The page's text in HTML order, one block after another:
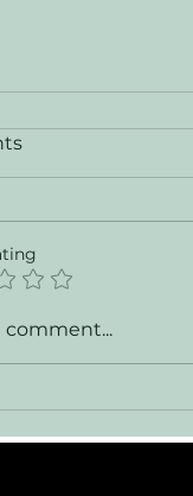
— XPM 78
comment...